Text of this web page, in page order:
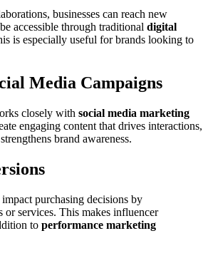
businesses can reach new
accessible through traditional digital
is especially useful for brands looking to
Media Campaigns
closely with social media marketing
engaging content that drives interactions,
brand awareness.
purchasing decisions by
or services. This makes influencer
to performance marketing